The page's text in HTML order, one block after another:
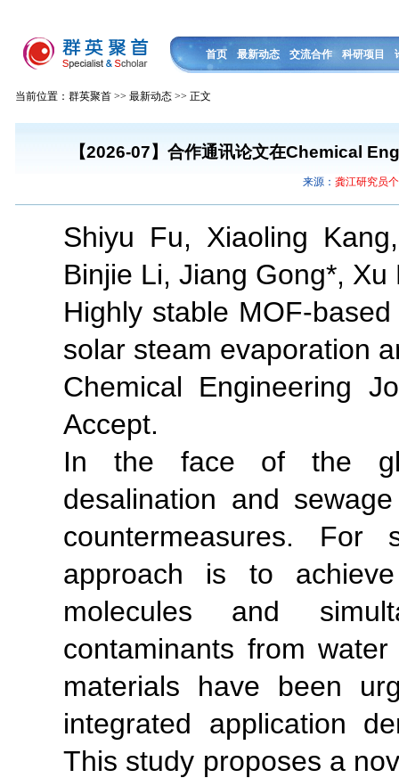
首页 最新动态 交流合作 科研项目
当前位置：群英聚首 >> 最新动态 >> 正文
【2026-07】合作通讯论文在Chemical
来源： 龚江研究员
Shiyu Fu, Xiaoling
Binjie Li, Jiang Gong*,
Highly stable MOF-
solar steam evaporation
Chemical Engineering
Accept.
In the face of the
desalination and
countermeasures. For
approach is to
molecules and
contaminants from
materials have been
integrated application
This study proposes a